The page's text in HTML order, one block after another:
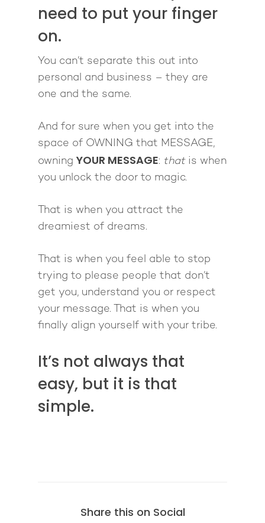
need to put your finger
on.
You can’t separate this out into
personal and business – they are
one and the same.
And for sure when you get into the
space of OWNING that MESSAGE,
owning YOUR MESSAGE: thatis when
you unlock the door to magic.
That is when you attract the
dreamiest of dreams.
That is when you feel able to stop
trying to please people that don’t
get you, understand you or respect
your message. That is when you
finally align yourself with your tribe.
It’s not always that
easy, but it is that
simple.
Share this on Social